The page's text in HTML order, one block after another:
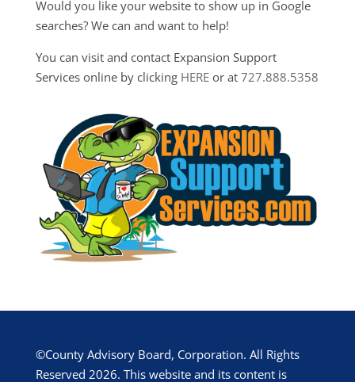
Would you like your website to show up in Google
searches? We can and want to help!
You can visit and contact Expansion Support
Services online by clicking HEREor at 727.888.5358
©County Advisory Board, Corporation. All Rights
Reserved 2026. This website and its content is